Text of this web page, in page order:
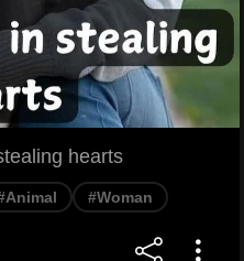
hearts
#Woman